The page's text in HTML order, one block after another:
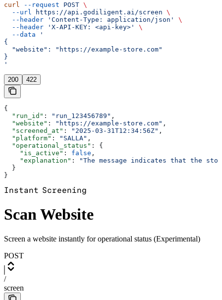
curl --request POST \
  --url
https://api.godiligent.ai/screen \
  --header
'Content-Type: application/json'
\
  --header
'X-API-KEY: <api-key>'
\
  --data
'
{
  "website": "https://example-store.com"
}
'
200 422
{
  "run_id"
: "run_123456789" ,
  "website"
: "https://example-store.com" ,
  "screened_at"
: "2025-03-31T12:34:56Z" ,
  "platform"
: "SALLA" ,
  "operational_status"
: {
    "is_active"
: false ,
    "explanation"
:
"The message indicates that the
  }
}
Instant Screening
Scan Website
Screen a website instantly for operational status (Experimental)
POST
/
screen